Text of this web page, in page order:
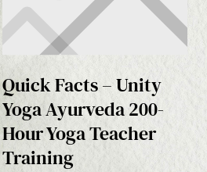
Quick Facts – Unity
Yoga Ayurveda 200-
Hour Yoga Teacher
Training